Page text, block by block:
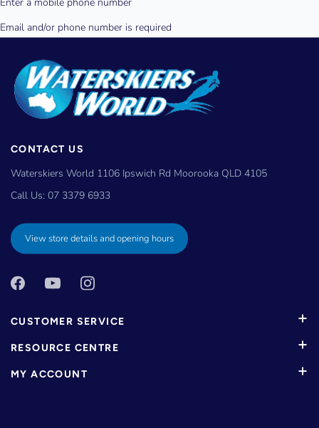
CONTACT US
Waterskiers World 1106 Ipswich Rd Moorooka QLD 4105
Call Us: 07 3379 6933
View store details and opening hours
CUSTOMER SERVICE
RESOURCE CENTRE
MY ACCOUNT